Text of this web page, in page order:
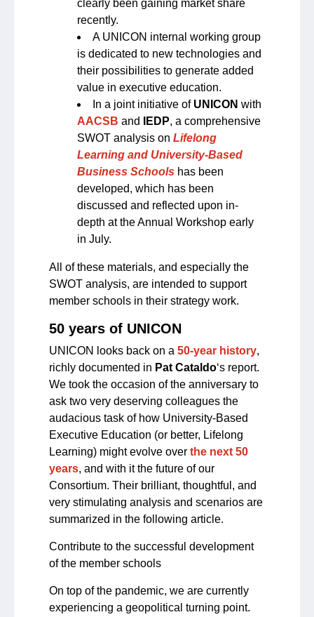
clearly been gaining market share
recently.
A UNICON internal working group
is dedicated to new technologies and
their possibilities to generate added
value in executive education.
In a joint initiative of UNICON with
AACSB and IEDP, a comprehensive
SWOT analysis on Lifelong
Learning and University-Based
Business Schools has been
developed, which has been
discussed and reflected upon in-
depth at the Annual Workshop early
in July.
All of these materials, and especially the
SWOT analysis, are intended to support
member schools in their strategy work.
50 years of UNICON
UNICON looks back on a 50-year history,
richly documented in Pat Cataldo‘s report.
We took the occasion of the anniversary to
ask two very deserving colleagues the
audacious task of how University-Based
Executive Education (or better, Lifelong
Learning) might evolve over the next 50
years, and with it the future of our
Consortium. Their brilliant, thoughtful, and
very stimulating analysis and scenarios are
summarized in the following article.
Contribute to the successful development
of the member schools
On top of the pandemic, we are currently
experiencing a geopolitical turning point.